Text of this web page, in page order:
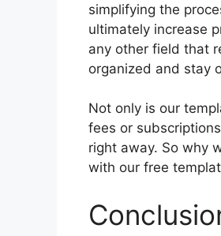
simplifying the
ultimately increase
any other field that
organized and stay
Not only is our
fees or
right away. So why
with our free